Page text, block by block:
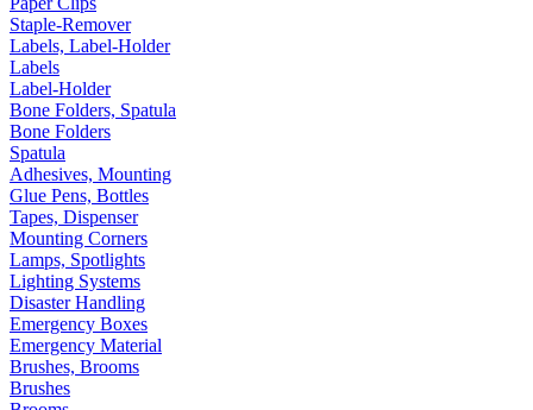
Staple-Remover
Labels, Label-Holder
Labels
Label-Holder
Bone Folders, Spatula
Bone Folders
Spatula
Adhesives, Mounting
Glue Pens, Bottles
Tapes, Dispenser
Mounting Corners
Lamps, Spotlights
Lighting Systems
Disaster Handling
Emergency Boxes
Emergency Material
Brushes, Brooms
Brushes